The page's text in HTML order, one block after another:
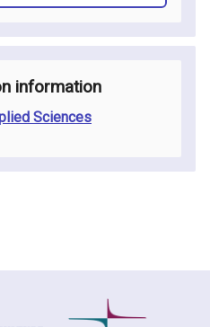
information
Sciences